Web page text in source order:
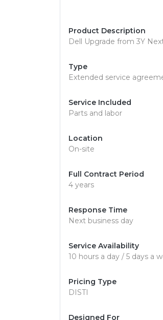
Product Description
Dell Upgrade from 3Y
Type
Extended service
Service Included
Parts and labor
Location
On-site
Full Contract Period
4 years
Response Time
Next business day
Service Availability
10 hours a day / 5 days a
Pricing Type
DISTI
Designed For